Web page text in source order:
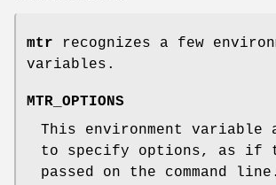
mtr recognizes a few
variables.
MTR_OPTIONS
This environment variable
to specify options, as if
passed on the command